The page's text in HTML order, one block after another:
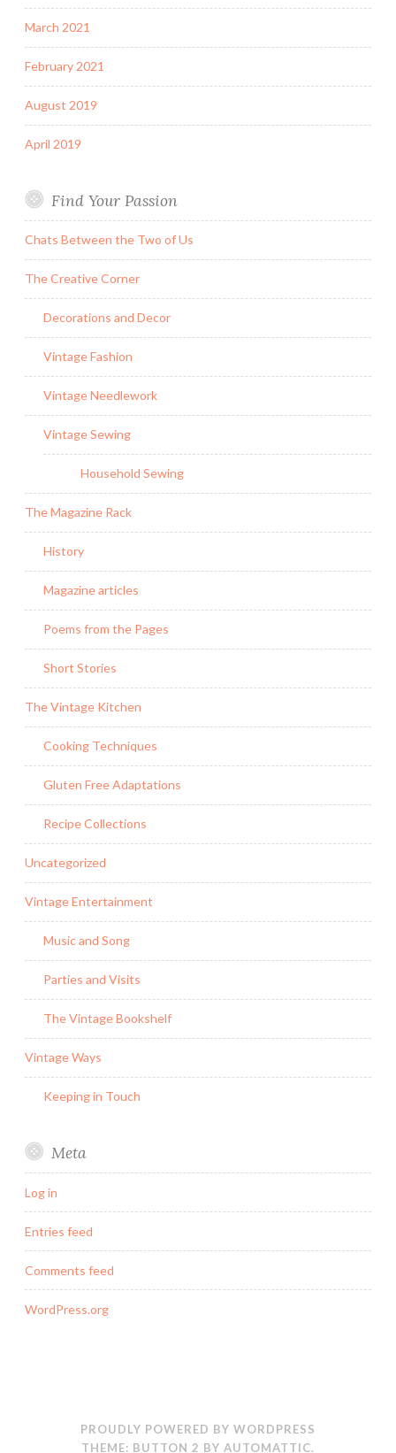
March 2021
February 2021
August 2019
April 2019
Find Your Passion
Chats Between the Two of Us
The Creative Corner
Decorations and Decor
Vintage Fashion
Vintage Needlework
Vintage Sewing
Household Sewing
The Magazine Rack
History
Magazine articles
Poems from the Pages
Short Stories
The Vintage Kitchen
Cooking Techniques
Gluten Free Adaptations
Recipe Collections
Uncategorized
Vintage Entertainment
Music and Song
Parties and Visits
The Vintage Bookshelf
Vintage Ways
Keeping in Touch
Meta
Log in
Entries feed
Comments feed
WordPress.org
PROUDLY POWERED BY WORDPRESS
THEME: BUTTON 2 BY AUTOMATTIC.